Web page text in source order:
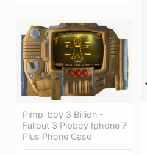
Pimp-boy 3 Billion -
Fallout 3 Pipboy Iphone 7
Plus Phone Case